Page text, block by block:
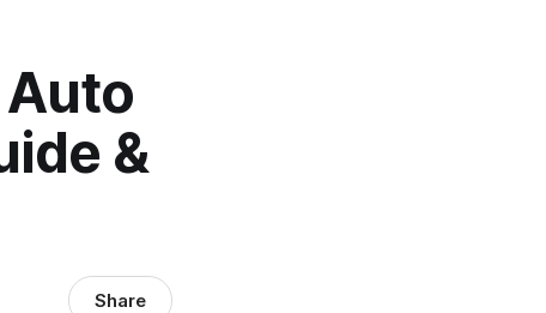
&
Share